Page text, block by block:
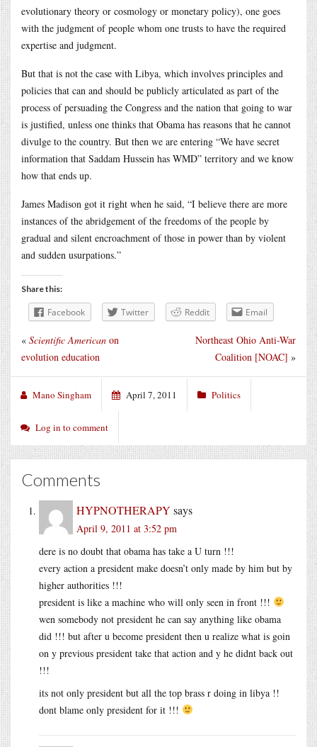
evolutionary theory or cosmology or monetary policy), one goes
with the judgment of people whom one trusts to have the required
expertise and judgment.
But that is not the case with Libya, which involves principles and
policies that can and should be publicly articulated as part of the
process of persuading the Congress and the nation that going to war
is justified, unless one thinks that Obama has reasons that he cannot
divulge to the country. But then we are entering “We have secret
information that Saddam Hussein has WMD” territory and we know
how that ends up.
James Madison got it right when he said, “I believe there are more
instances of the abridgement of the freedoms of the people by
gradual and silent encroachment of those in power than by violent
and sudden usurpations.”
Share this:
Facebook Twitter Reddit Email
Northeast Ohio Anti-War
Coalition [NOAC] »
« Scientific American on
evolution education
Mano Singham April 7, 2011 Politics
Log in to comment
Comments
HYPNOTHERAPY says
April 9, 2011 at 3:52 pm
dere is no doubt that obama has take a U turn !!!
every action a president make doesn’t only made by him but by
higher authorities !!!
president is like a machine who will only seen in front !!!
wen somebody not president he can say anything like obama
did !!! but after u become president then u realize what is goin
on y previous president take that action and y he didnt back out
!!!
its not only president but all the top brass r doing in libya !!
dont blame only president for it !!!